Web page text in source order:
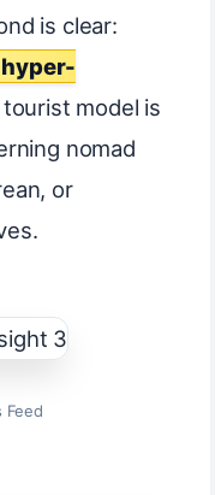
is clear:
hyper-
model is
nomad
or
Feed